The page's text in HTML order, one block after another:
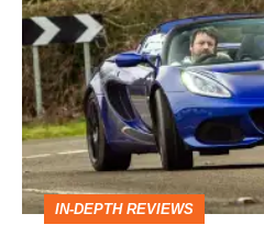
Elise
(S3,
2010-
2021)
review
–
lithe,
IN-DEPTH REVIEWS